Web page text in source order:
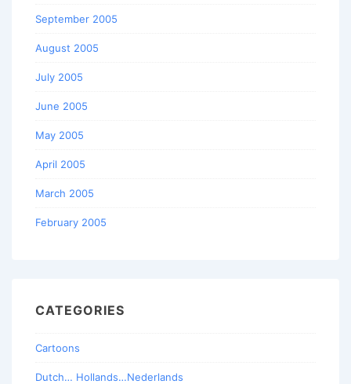
September 2005
August 2005
July 2005
June 2005
May 2005
April 2005
March 2005
February 2005
CATEGORIES
Cartoons
Dutch… Hollands…Nederlands